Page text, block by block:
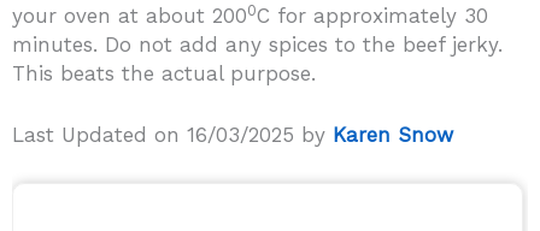
your oven at about 2000C for approximately 30
minutes. Do not add any spices to the beef jerky.
This beats the actual purpose.
Last Updated on 16/03/2025 by Karen Snow